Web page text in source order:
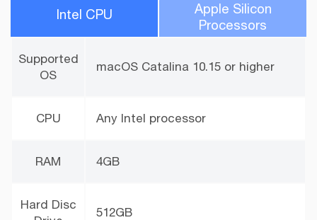
lntel CPU
Apple Silicon
Processors
Supported
OS
macOS Catalina 10.15 or higher
CPU Any Intel processor
RAM 4GB
Hard Disc
512GB